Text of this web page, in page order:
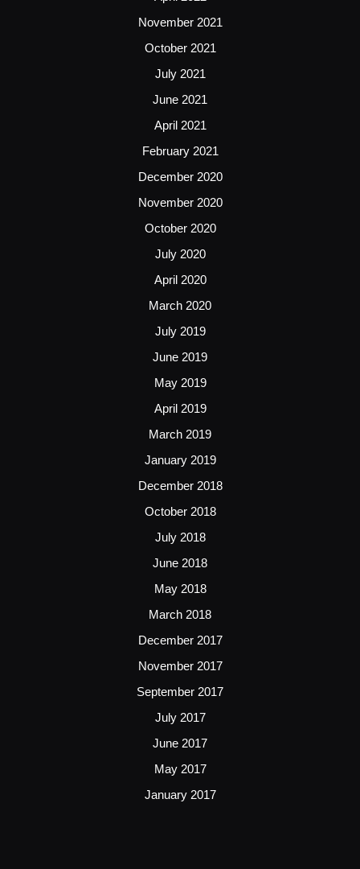
November 2021
October 2021
July 2021
June 2021
April 2021
February 2021
December 2020
November 2020
October 2020
July 2020
April 2020
March 2020
July 2019
June 2019
May 2019
April 2019
March 2019
January 2019
December 2018
October 2018
July 2018
June 2018
May 2018
March 2018
December 2017
November 2017
September 2017
July 2017
June 2017
May 2017
January 2017